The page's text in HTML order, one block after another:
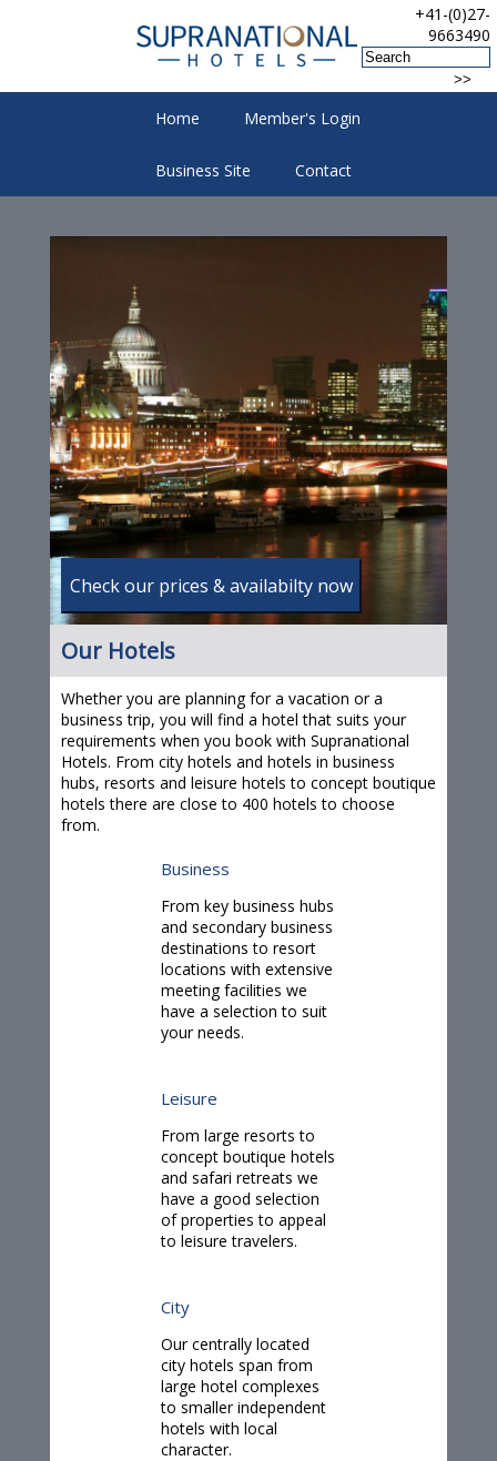
+41-(0)27-
9663490
Home Member's Login
Business Site Contact
Our Hotels
Whether you are planning for a vacation or a
business trip, you will find a hotel that suits your
requirements when you book with Supranational
Hotels. From city hotels and hotels in business
hubs, resorts and leisure hotels to concept boutique
hotels there are close to 400 hotels to choose
from.
Business
From key business hubs
and secondary business
destinations to resort
locations with extensive
meeting facilities we
have a selection to suit
your needs.
Leisure
From large resorts to
concept boutique hotels
and safari retreats we
have a good selection
of properties to appeal
to leisure travelers.
City
Our centrally located
city hotels span from
large hotel complexes
to smaller independent
hotels with local
character.